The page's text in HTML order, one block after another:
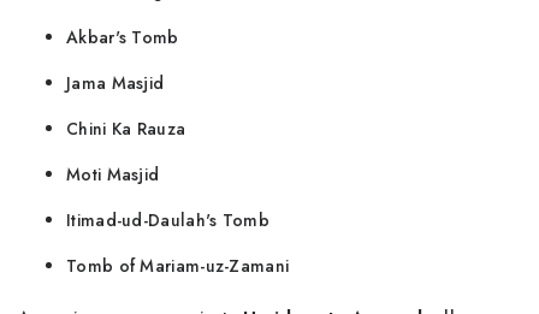
Akbar's Tomb
Jama Masjid
Chini Ka Rauza
Moti Masjid
Itimad-ud-Daulah's Tomb
Tomb of Mariam-uz-Zamani